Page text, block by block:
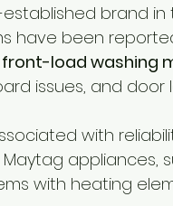
established brand
have been
front-load washing
issues, and door
with
appliances,
with heating